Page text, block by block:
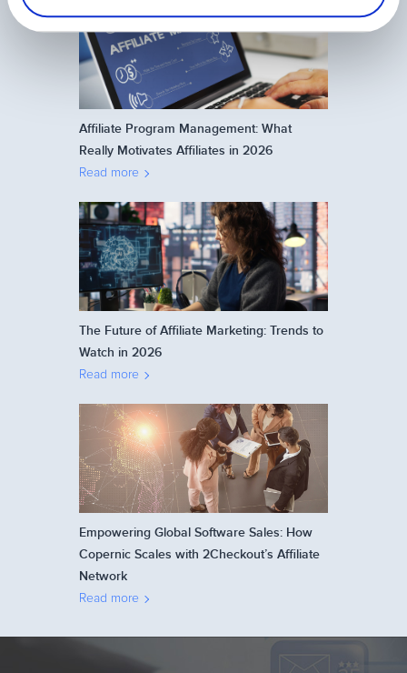
Affiliate Program Management: What
Really Motivates Affiliates in 2026
Read more
The Future of Affiliate Marketing: Trends to
Watch in 2026
Read more
Empowering Global Software Sales: How
Copernic Scales with 2Checkout’s Affiliate
Network
Read more